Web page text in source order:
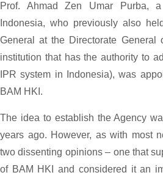
Prof. Ahmad Zen Umar Purba,
Indonesia, who previously also
General at the Directorate General
institution that has the authority to
IPR system in Indonesia), was
BAM HKI.
The idea to establish the Agency
years ago. However, as with most
two dissenting opinions – one that
of BAM HKI and considered it an